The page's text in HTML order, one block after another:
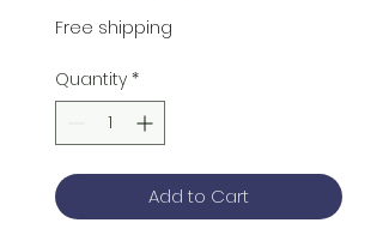
Price
Free shipping
Quantity *
Add to Cart